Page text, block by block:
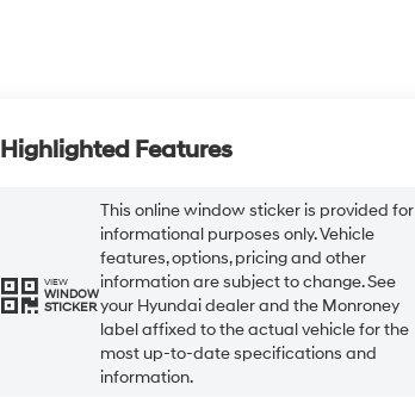
Highlighted Features
VIEW
WINDOW
STICKER
This online window sticker is provided for
informational purposes only. Vehicle
features, options, pricing and other
information are subject to change. See
your Hyundai dealer and the Monroney
label affixed to the actual vehicle for the
most up-to-date specifications and
information.